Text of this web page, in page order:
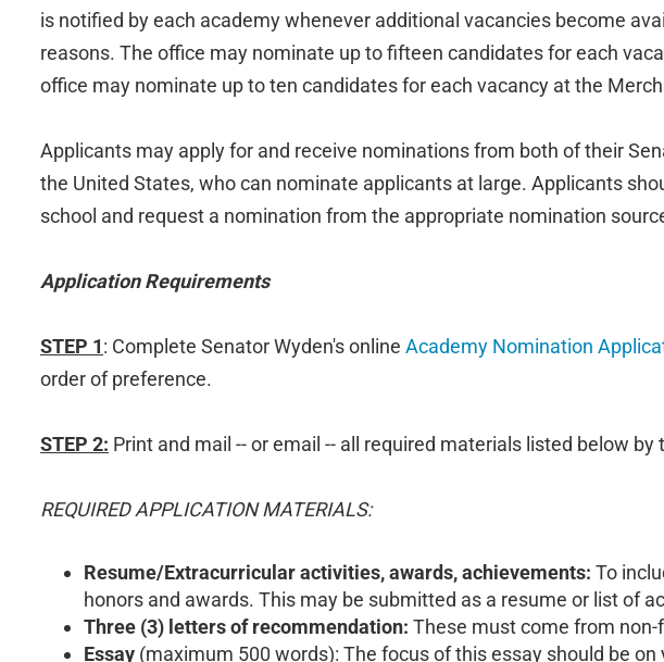
is notified by each academy whenever additional vacancies become
reasons. The office may nominate up to fifteen candidates for each
office may nominate up to ten candidates for each vacancy at the
Applicants may apply for and receive nominations from both of their
the United States, who can nominate applicants at large. Applicants
school and request a nomination from the appropriate nomination
Application Requirements
STEP 1: Complete Senator Wyden's online Academy Nomination
order of preference.
STEP 2: Print and mail -- or email -- all required materials listed below by
REQUIRED APPLICATION MATERIALS:
Resume/Extracurricular activities, awards, achievements: To
honors and awards. This may be submitted as a resume or list of
Three (3) letters of recommendation: These must come from
Essay (maximum 500 words): The focus of this essay should be